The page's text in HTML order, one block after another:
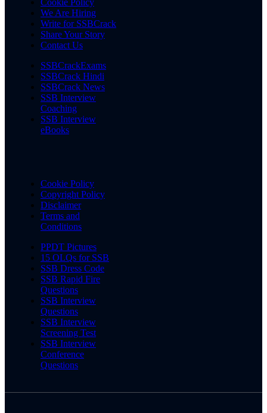
Cookie Policy
We Are Hiring
Write for SSBCrack
Share Your Story
Contact Us
SSBCrackExams
SSBCrack Hindi
SSBCrack News
SSB Interview
Coaching
SSB Interview
eBooks
Cookie Policy
Copyright Policy
Disclaimer
Terms and
Conditions
PPDT Pictures
15 OLQs for SSB
SSB Dress Code
SSB Rapid Fire
Questions
SSB Interview
Questions
SSB Interview
Screening Test
SSB Interview
Conference
Questions